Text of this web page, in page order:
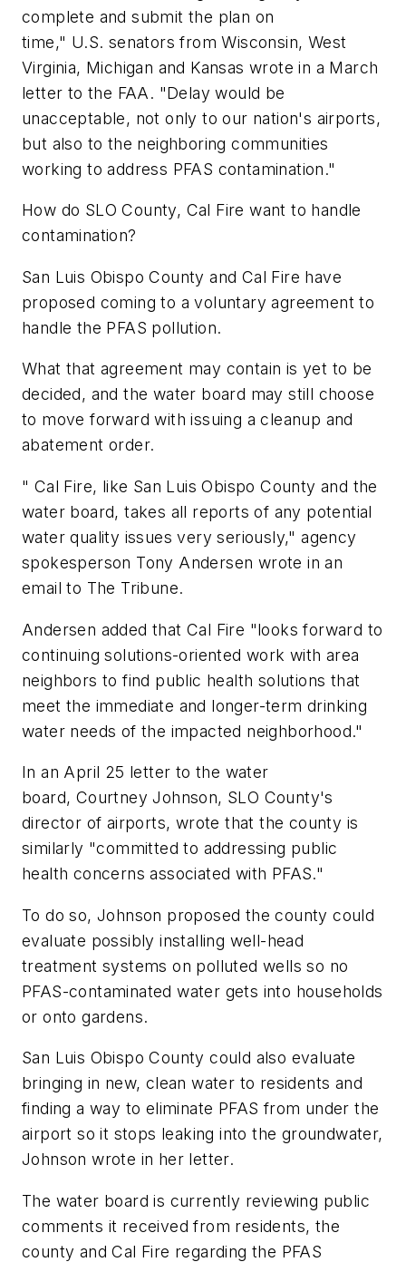
complete and submit the plan on
time," U.S. senators from Wisconsin, West
Virginia, Michigan and Kansas wrote in a March
letter to the FAA. "Delay would be
unacceptable, not only to our nation's airports,
but also to the neighboring communities
working to address PFAS contamination."
How do SLO County, Cal Fire want to handle
contamination?
San Luis Obispo County and Cal Fire have
proposed coming to a voluntary agreement to
handle the PFAS pollution.
What that agreement may contain is yet to be
decided, and the water board may still choose
to move forward with issuing a cleanup and
abatement order.
" Cal Fire, like San Luis Obispo County and the
water board, takes all reports of any potential
water quality issues very seriously," agency
spokesperson Tony Andersen wrote in an
email to The Tribune.
Andersen added that Cal Fire "looks forward to
continuing solutions-oriented work with area
neighbors to find public health solutions that
meet the immediate and longer-term drinking
water needs of the impacted neighborhood."
In an April 25 letter to the water
board, Courtney Johnson, SLO County's
director of airports, wrote that the county is
similarly "committed to addressing public
health concerns associated with PFAS."
To do so, Johnson proposed the county could
evaluate possibly installing well-head
treatment systems on polluted wells so no
PFAS-contaminated water gets into households
or onto gardens.
San Luis Obispo County could also evaluate
bringing in new, clean water to residents and
finding a way to eliminate PFAS from under the
airport so it stops leaking into the groundwater,
Johnson wrote in her letter.
The water board is currently reviewing public
comments it received from residents, the
county and Cal Fire regarding the PFAS